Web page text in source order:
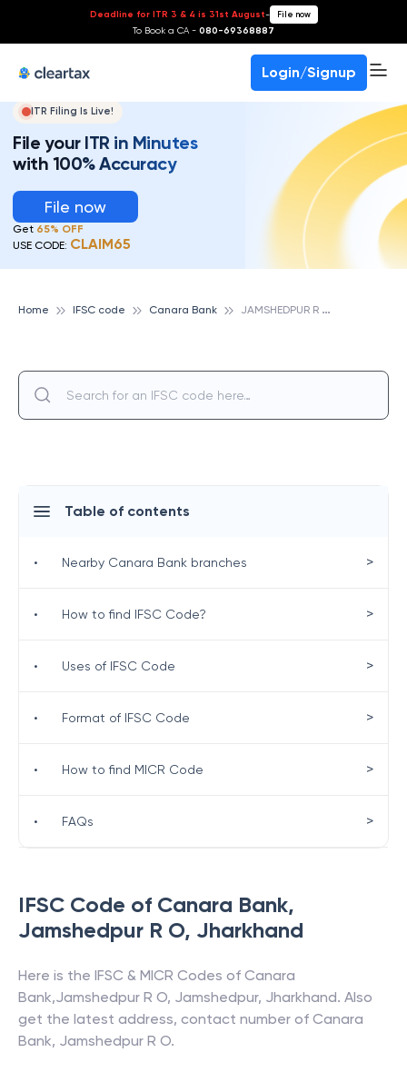
Deadline for ITR 3 & 4 is 31st August- File now
To Book a CA - 080-69368887
Login/Signup
ITR Filing Is Live!
File your ITR in Minutes
with 100% Accuracy
File now
Get 65% OFF
USE CODE: CLAIM65
Home IFSC code Canara Bank J
AMSHEDPUR R O, CANARA BANK
IFSC Code of Canara Bank,
Jamshedpur R O, Jharkhand
Here is the IFSC & MICR Codes of Canara
Bank,Jamshedpur R O, Jamshedpur, Jharkhand. Also
get the latest address, contact number of Canara
Bank, Jamshedpur R O.
Table of contents
• Nearby Canara Bank branches >
• How to find IFSC Code? >
• Uses of IFSC Code >
• Format of IFSC Code >
• How to find MICR Code >
• FAQs >